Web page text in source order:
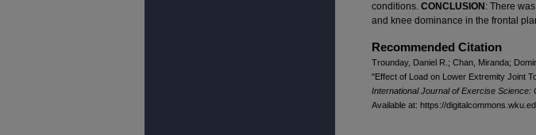
conditions. CONCLUSION : There
and knee dominance in the frontal
Recommended Citation
Trounday, Daniel R.; Chan, Miranda;
"Effect of Load on Lower Extremity Joint
International Journal of Exercise Science:
Available at: https://